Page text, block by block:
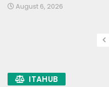
August 6, 2026
ITAHUB